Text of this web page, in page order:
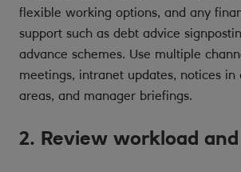
flexible working options, and any
support such as debt advice
advance schemes. Use multiple
meetings, intranet updates, notices in
areas, and manager briefings.
2. Review workload